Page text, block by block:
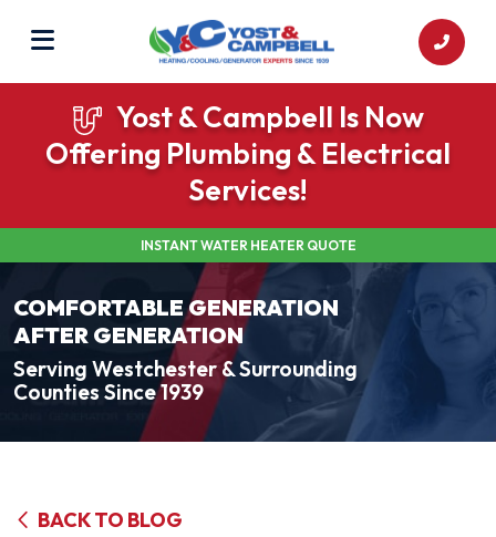
Yost & Campbell Is Now
Offering Plumbing & Electrical
Services!
INSTANT WATER HEATER QUOTE
COMFORTABLE GENERATION
AFTER GENERATION
Serving Westchester & Surrounding
Counties Since 1939
BACK TO BLOG